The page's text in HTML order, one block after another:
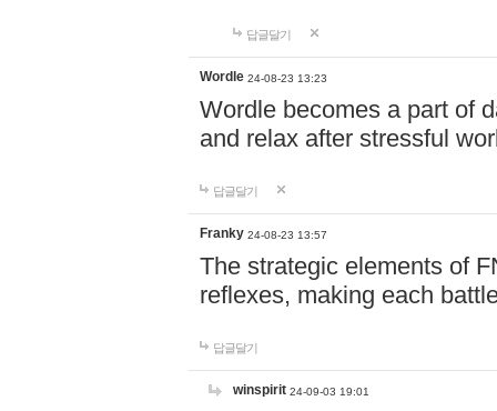
답글달기
Wordle 24-08-23 13:23
Wordle becomes a part of
and relax after stressful
답글달기
Franky 24-08-23 13:57
The strategic elements of
reflexes, making each
답글달기
winspirit 24-09-03 19:01